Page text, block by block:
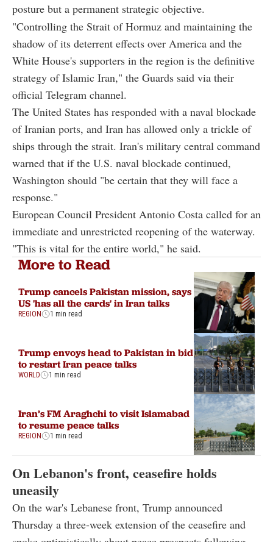
posture but a permanent strategic objective.
"Controlling the Strait of Hormuz and maintaining the
shadow of its deterrent effects over America and the
White House's supporters in the region is the definitive
strategy of Islamic Iran," the Guards said via their
official Telegram channel.
The United States has responded with a naval blockade
of Iranian ports, and Iran has allowed only a trickle of
ships through the strait. Iran's military central command
warned that if the U.S. naval blockade continued,
Washington should "be certain that they will face a
response."
European Council President Antonio Costa called for an
immediate and unrestricted reopening of the waterway.
"This is vital for the entire world," he said.
More to Read
Trump cancels Pakistan mission, says
US 'has all the cards' in Iran talks
REGION 1 min read
Trump envoys head to Pakistan in bid
to restart Iran peace talks
WORLD 1 min read
Iran’s FM Araghchi to visit Islamabad
to resume peace talks
REGION 1 min read
On Lebanon's front, ceasefire holds
uneasily
On the war's Lebanese front, Trump announced
Thursday a three-week extension of the ceasefire and